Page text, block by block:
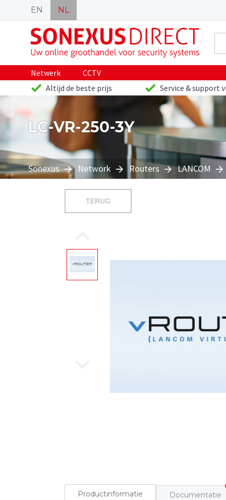
EN NL
Netwerk
CCTV
Altijd de beste prijs
Service & support
LC-VR-250-3Y
Sonexus Network Routers LANCOM
TERUG
Productinformatie Documentatie